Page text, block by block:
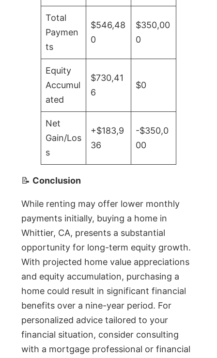
Total
Paymen
ts
$546,48
0
$350,00
0
Equity
Accumul
ated
$730,41
6
$0
Net
Gain/Los
s
+$183,9
36
-$350,0
00
📝 Conclusion
While renting may offer lower monthly
payments initially, buying a home in
Whittier, CA, presents a substantial
opportunity for long-term equity growth.
With projected home value appreciations
and equity accumulation, purchasing a
home could result in significant financial
benefits over a nine-year period. For
personalized advice tailored to your
financial situation, consider consulting
with a mortgage professional or financial